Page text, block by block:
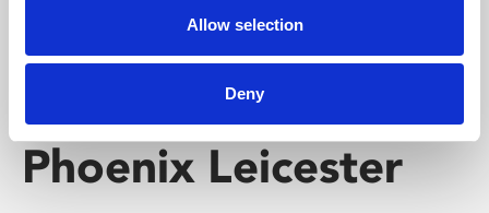
Allow selection
Deny
Phoenix Leicester